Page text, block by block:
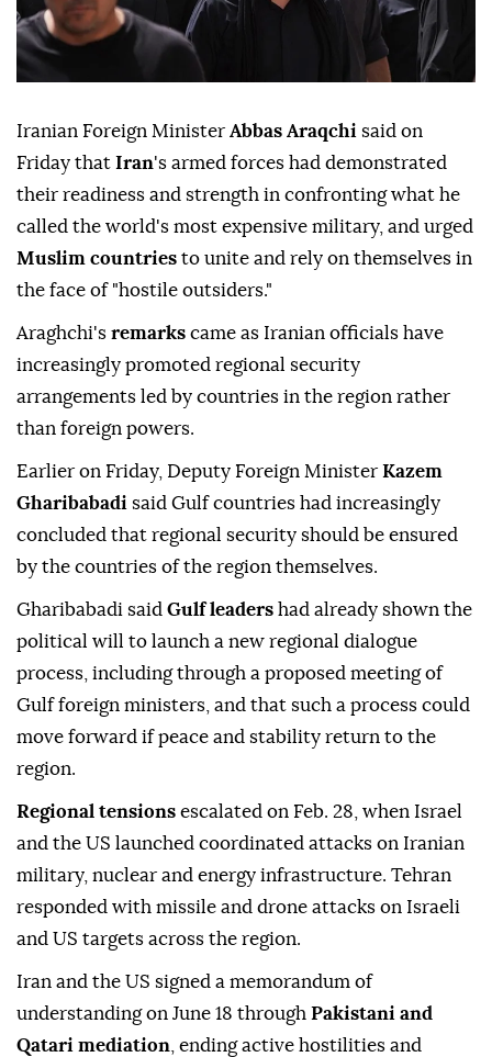
Iranian Foreign Minister Abbas Araqchi said on
Friday that Iran's ⁠armed forces ⁠had demonstrated
their readiness and strength in confronting what he
⁠called the world's most expensive military, and urged
Muslim countries to unite and rely on themselves in
the face of "hostile outsiders."
Araghchi's remarks came as Iranian officials have
increasingly promoted regional security
arrangements led by countries in the region rather
than foreign powers.
Earlier on Friday, Deputy Foreign Minister Kazem
Gharibabadi said Gulf countries had increasingly
concluded that regional security should be ensured
by the countries of the region themselves.
Gharibabadi said Gulf leaders had already shown the
political will to launch a new regional dialogue
process, including through a proposed meeting of
Gulf foreign ministers, and that such a process could
move forward if peace and stability return to the
region.
Regional tensions escalated on Feb. 28, when Israel
and the US launched coordinated attacks on Iranian
military, nuclear and energy infrastructure. Tehran
responded with missile and drone attacks on Israeli
and US targets across the region.
Iran and the US signed a memorandum of
understanding on June 18 through Pakistani and
Qatari mediation , ending active hostilities and